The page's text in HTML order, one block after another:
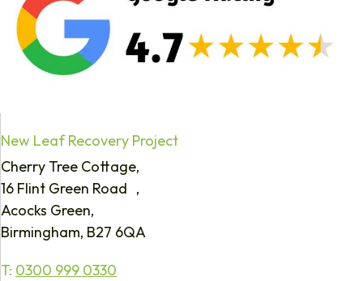
New Leaf Recovery Project
Cherry Tree Cottage,
16 Flint Green Road ,
Acocks Green,
Birmingham, B27 6QA
T: 0300 999 0330